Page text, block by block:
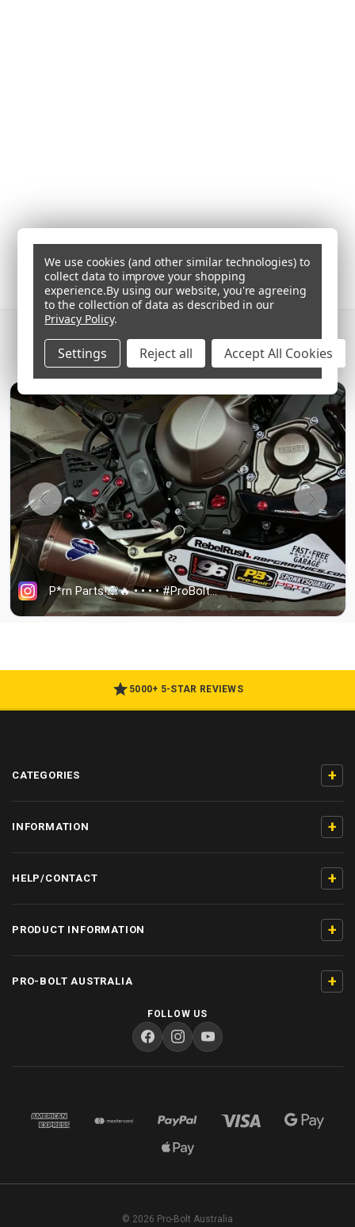
GET SOCIAL AND SHARE YOUR BIKE'S BEST
'PRO-BOLTS'
ON INSTAGRAM #PROBOLT
5000+ 5-STAR REVIEWS
CATEGORIES +
INFORMATION +
HELP/CONTACT +
PRODUCT INFORMATION +
PRO-BOLT AUSTRALIA +
FOLLOW US
© 2026 Pro-Bolt Australia
We use cookies (and other similar technologies) to
collect data to improve your shopping
experience.By using our website, you're agreeing
to the collection of data as described in our
Privacy Policy.
Settings Reject all Accept All Cookies